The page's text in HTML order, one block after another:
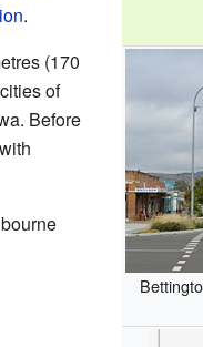
.
(170
of
Before